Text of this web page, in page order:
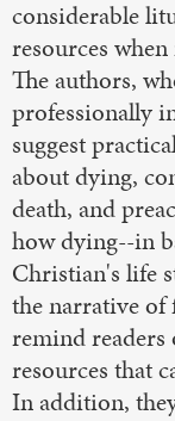
considerable
resources
The authors,
professionally
suggest
about dying,
death, and
how dying--in
Christian's life
the narrative of
remind
resources that
In addition,